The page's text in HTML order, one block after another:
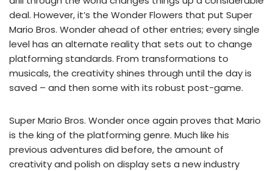
deal. However, it’s the Wonder Flowers that put Super
Mario Bros. Wonder ahead of other entries; every single
level has an alternate reality that sets out to change
platforming standards. From transformations to
musicals, the creativity shines through until the day is
saved – and then some with its robust post-game.
Super Mario Bros. Wonder once again proves that Mario
is the king of the platforming genre. Much like his
previous adventures did before, the amount of
creativity and polish on display sets a new industry